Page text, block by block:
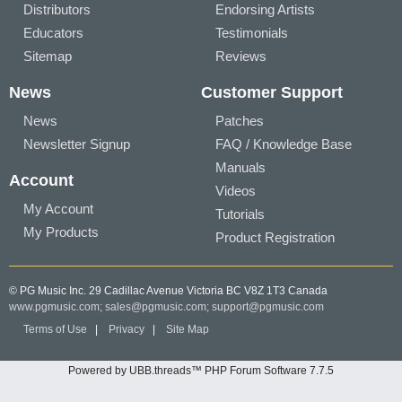
Distributors
Educators
Sitemap
Endorsing Artists
Testimonials
Reviews
News
News
Newsletter Signup
Account
My Account
My Products
Customer Support
Patches
FAQ / Knowledge Base
Manuals
Videos
Tutorials
Product Registration
© PG Music Inc. 29 Cadillac Avenue Victoria BC V8Z 1T3 Canada
www.pgmusic.com; sales@pgmusic.com; support@pgmusic.com
Terms of Use
Privacy Site Map
Powered by UBB.threads™ PHP Forum Software 7.7.5